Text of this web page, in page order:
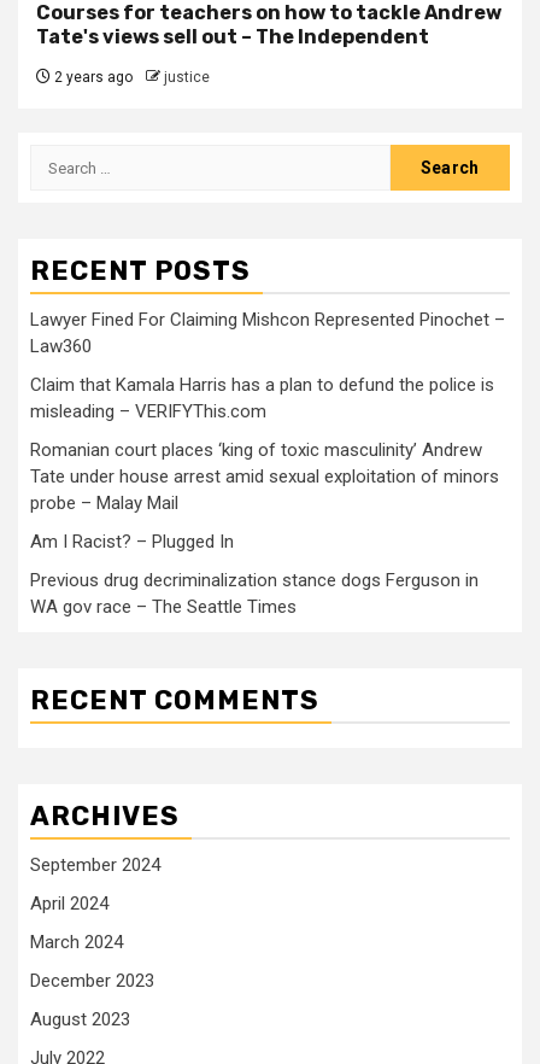
Courses for teachers on how to tackle Andrew
Tate's views sell out – The Independent
2 years ago justice
RECENT POSTS
Lawyer Fined For Claiming Mishcon Represented Pinochet –
Law360
Claim that Kamala Harris has a plan to defund the police is
misleading – VERIFYThis.com
Romanian court places ‘king of toxic masculinity’ Andrew
Tate under house arrest amid sexual exploitation of minors
probe – Malay Mail
Am I Racist? – Plugged In
Previous drug decriminalization stance dogs Ferguson in
WA gov race – The Seattle Times
RECENT COMMENTS
ARCHIVES
September 2024
April 2024
March 2024
December 2023
August 2023
July 2022